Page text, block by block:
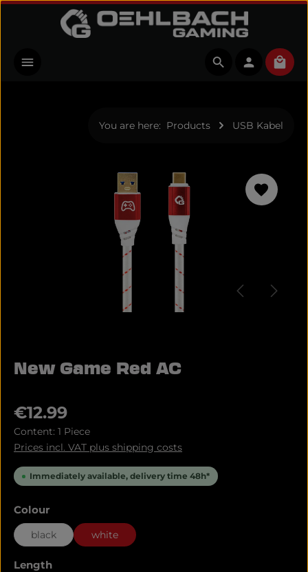
Skip to main content
You are here: Products USB Kabel
New Game Red AC
Regular price:
€12.99
Content: 1 Piece
Prices incl. VAT plus shipping costs
Immediately available, delivery time 48h*
Select
Colour
black
white
Select
Length